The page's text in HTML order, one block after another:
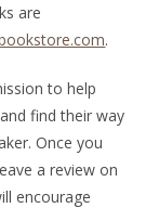
are
.
to help
find their way
Once you
a review on
encourage